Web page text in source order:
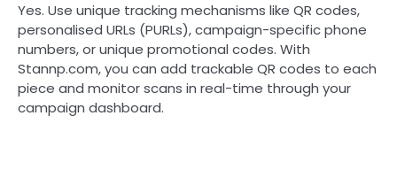
Yes. Use unique tracking mechanisms like QR codes,
personalised URLs (PURLs), campaign-specific phone
numbers, or unique promotional codes. With
Stannp.com, you can add trackable QR codes to each
piece and monitor scans in real-time through your
campaign dashboard.